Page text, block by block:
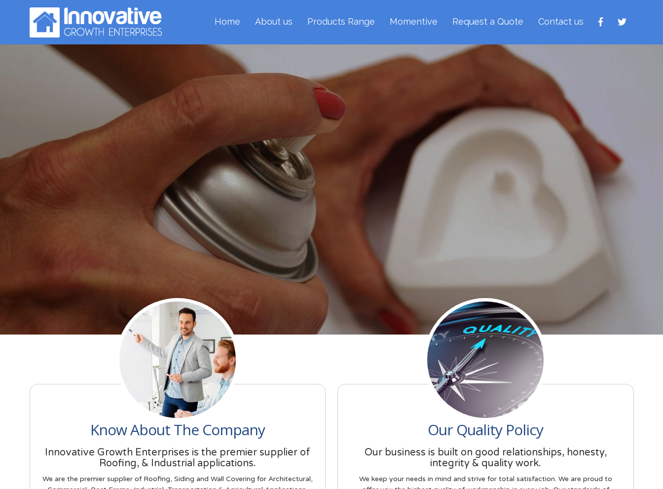
Home About us Products Range Momentive Request a Quote Contact us
Boron Nitride Sprays
Hexagonal Boron Nitride Aerosol Spray offers convenient way to apply
thin film of coating on any surface as well as in hard to reach places...
Know About The Company
Innovative Growth Enterprises is the premier supplier of
Roofing, & Industrial applications.
We are the premier supplier of Roofing, Siding and Wall Covering for Architectural,
Our Quality Policy
Our business is built on good relationships, honesty,
integrity & quality work.
We keep your needs in mind and strive for total satisfaction. We are proud to